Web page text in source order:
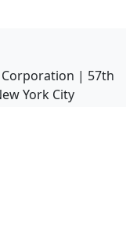
| 57th
York City